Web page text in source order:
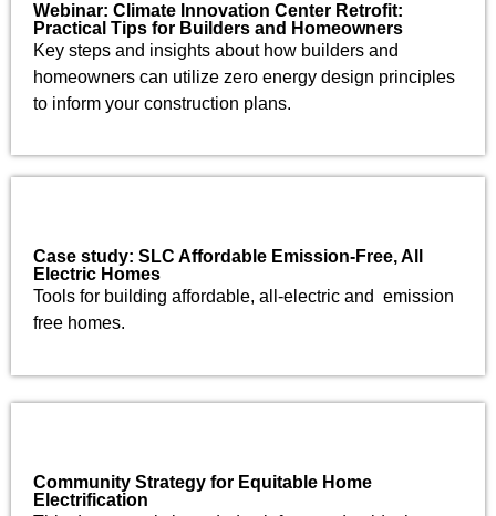
Webinar: Climate Innovation Center Retrofit:
Practical Tips for Builders and Homeowners
Key steps and insights about how builders and
homeowners can utilize zero energy design principles
to inform your construction plans.
Case study: SLC Affordable Emission-Free, All
Electric Homes
Tools for building affordable, all-electric and emission
free homes.
Community Strategy for Equitable Home
Electrification